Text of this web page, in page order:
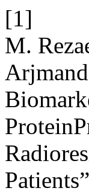
[1]
M.